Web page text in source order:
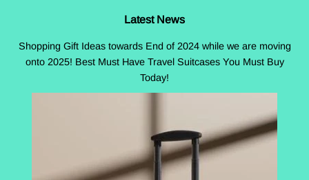
Latest News
Shopping Gift Ideas towards End of 2024 while we are moving
onto 2025! Best Must Have Travel Suitcases You Must Buy
Today!